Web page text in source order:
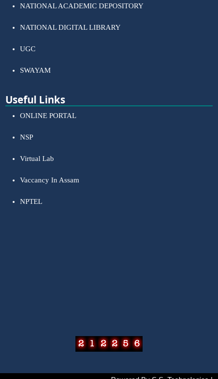
NATIONAL ACADEMIC DEPOSITORY
NATIONAL DIGITAL LIBRARY
UGC
SWAYAM
Useful Links
ONLINE PORTAL
NSP
Virtual Lab
Vaccancy In Assam
NPTEL